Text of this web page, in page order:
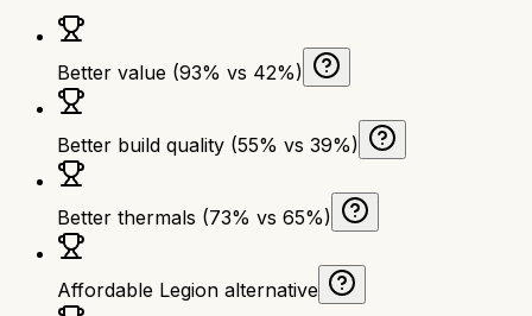
Better value (93% vs 42%)
Better build quality (55% vs 39%)
Better thermals (73% vs 65%)
Affordable Legion alternative